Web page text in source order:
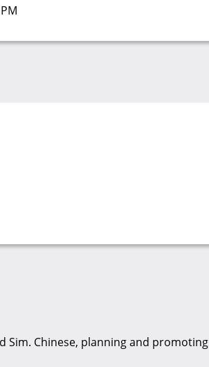
Sim. Chinese, planning and promoting